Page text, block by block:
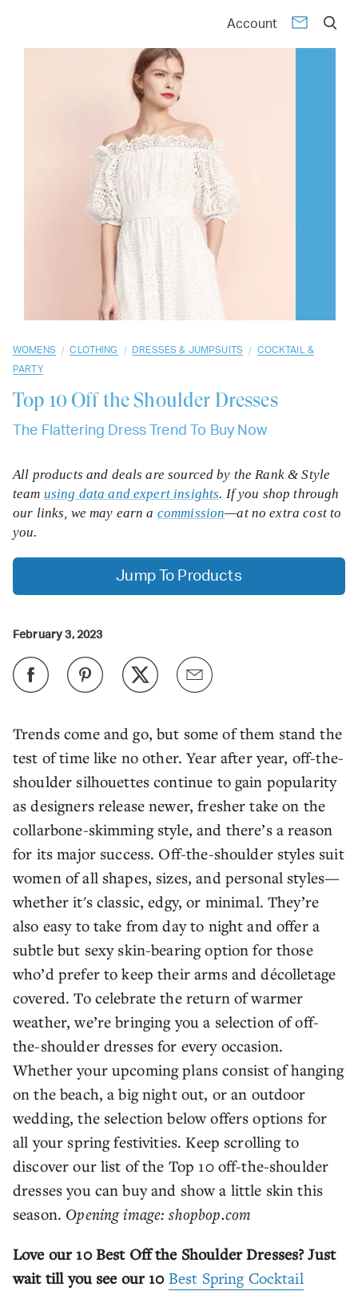
Account
07 08 09 10
WOMENS / CLOTHING / DRESSES & JUMPSUITS /
COCKTAIL &
PARTY
Top 10Off the Shoulder Dresses
The Flattering Dress Trend To Buy Now
Trends come and go, but some of them stand the
test of time like no other. Year after year, off-the-
shoulder silhouettes continue to gain popularity
as designers release newer, fresher take on the
collarbone-skimming style, and there’s a reason
for its major success. Off-the-shoulder styles suit
women of all shapes, sizes, and personal styles—
whether it's classic, edgy, or minimal. They’re
also easy to take from day to night and offer a
subtle but sexy skin-bearing option for those
who’d prefer to keep their arms and décolletage
covered. To celebrate the return of warmer
weather, we’re bringing you a selection of off-
the-shoulder dresses for every occasion.
Whether your upcoming plans consist of hanging
on the beach, a big night out, or an outdoor
wedding, the selection below offers options for
all your spring festivities. Keep scrolling to
discover our list of the Top 10 off-the-shoulder
dresses you can buy and show a little skin this
season. Opening image: shopbop.com
Love our 10 Best Off the Shoulder Dresses? Just
wait till you see our 10 Best Spring Cocktail
All products and deals are sourced by the Rank & Style
team using data and expert insights. If you shop through
our links, we may earn a commission—at no extra cost to
you.
Jump To Products
February 3, 2023